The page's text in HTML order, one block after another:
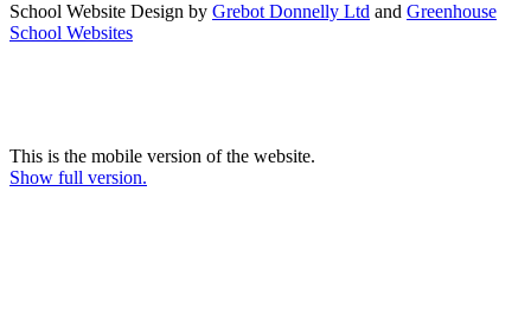
School Website Design by Grebot Donnelly Ltd and Greenhouse
School Websites
This is the mobile version of the website.
Show full version.